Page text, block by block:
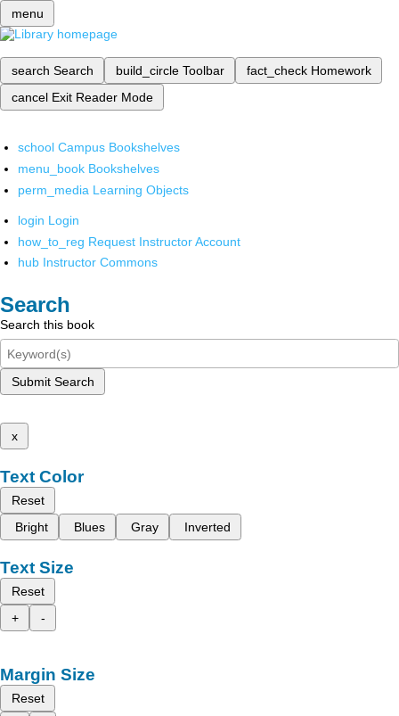
menu
search Search build_circle Toolbar fact_check Homework
cancel Exit Reader Mode
school Campus Bookshelves
menu_book Bookshelves
perm_media Learning Objects
login Login
how_to_reg Request Instructor Account
hub Instructor Commons
Search
Search this book
Submit Search
x
Text Color
Reset
Bright
Blues Gray Inverted
Text Size
Reset
+
-
Margin Size
Reset